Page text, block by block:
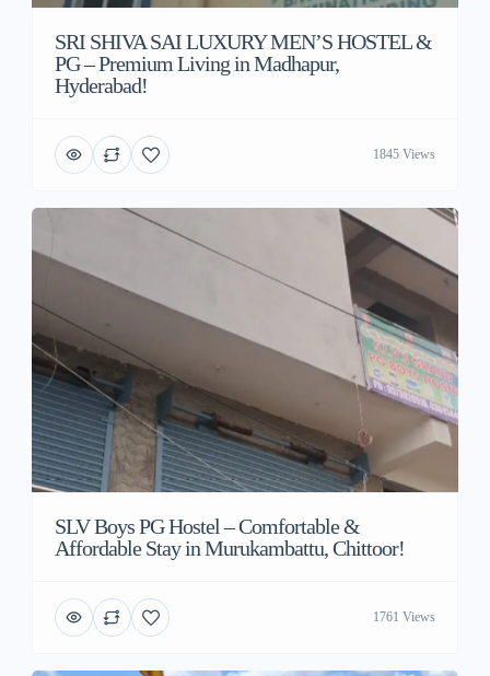
SRI SHIVA SAI LUXURY MEN’S HOSTEL &
PG – Premium Living in Madhapur,
Hyderabad!
1845 Views
SLV Boys PG Hostel – Comfortable &
Affordable Stay in Murukambattu, Chittoor!
1761 Views